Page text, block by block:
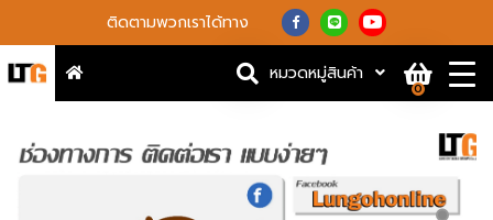
ติดตามพวกเราได้ทาง
หมวดหมู่สินค้า
0